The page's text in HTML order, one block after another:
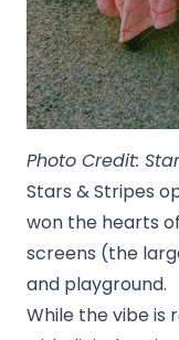
Photo Credit:
Stars & Stripes
won the hearts
screens (the
and playground.
While the vibe is